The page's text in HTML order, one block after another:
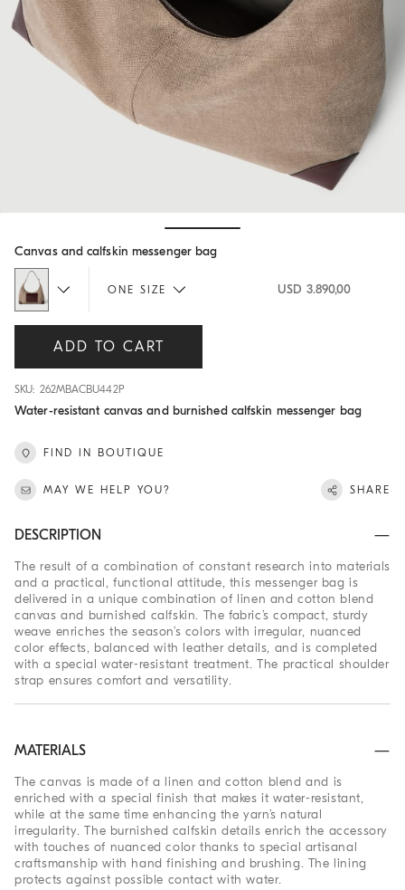
Canvas and calfskin messenger bag
ONE SIZE USD 3.890,00
ADD TO CART
SKU: 262MBACBU442P
Water-resistant canvas and burnished calfskin messenger bag
FIND IN BOUTIQUE
MAY WE HELP YOU? SHARE
DESCRIPTION
The result of a combination of constant research into materials
and a practical, functional attitude, this messenger bag is
delivered in a unique combination of linen and cotton blend
canvas and burnished calfskin. The fabric’s compact, sturdy
weave enriches the season’s colors with irregular, nuanced
color effects, balanced with leather details, and is completed
with a special water-resistant treatment. The practical shoulder
strap ensures comfort and versatility.
MATERIALS
The canvas is made of a linen and cotton blend and is
enriched with a special finish that makes it water-resistant,
while at the same time enhancing the yarn’s natural
irregularity. The burnished calfskin details enrich the accessory
with touches of nuanced color thanks to special artisanal
craftsmanship with hand finishing and brushing. The lining
protects against possible contact with water.